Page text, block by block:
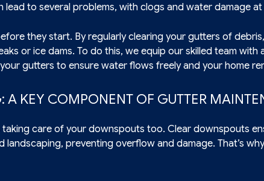
lead to several problems, with clogs and water damage
they start. By regularly clearing your gutters of
or ice dams. To do this, we equip our skilled team with
gutters to ensure water flows freely and your home
A KEY COMPONENT OF GUTTER
care of your downspouts too. Clear downspouts
landscaping, preventing overflow and damage. That’s